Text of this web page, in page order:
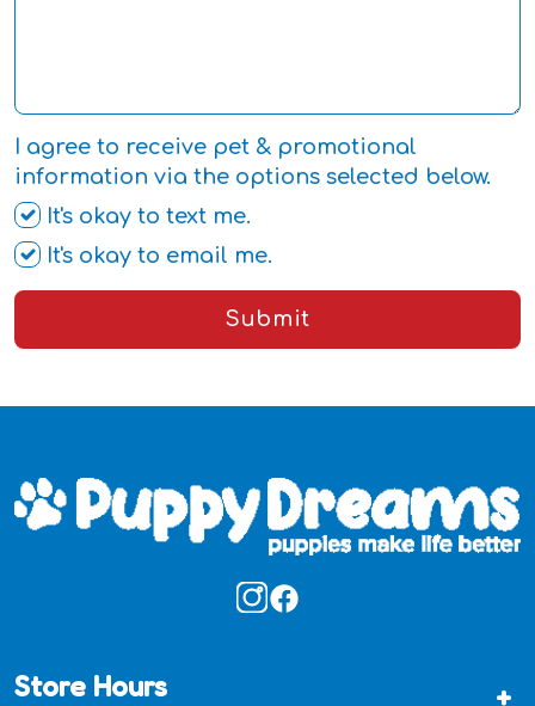
I agree to receive pet & promotional
information via the options selected below.
It's okay to text me.
It's okay to email me.
Submit
Store Hours +